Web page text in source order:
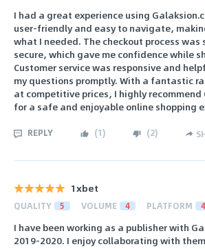
I had a great experience using
user-friendly and easy to navigate,
what I needed. The checkout process was
secure, which gave me confidence while
Customer service was responsive and
my questions promptly. With a fantastic
at competitive prices, I highly recommend
for a safe and enjoyable online shopping
REPLY (1) (2)
1xbet
QUALITY 5 VOLUME 4 PLATFORM 4
I have been working as a publisher with
2019-2020. I enjoy collaborating with